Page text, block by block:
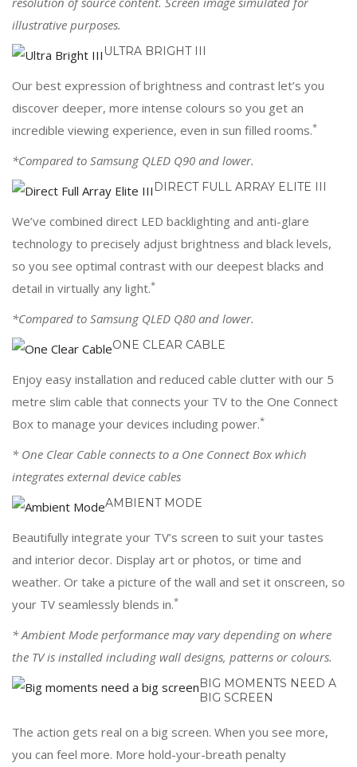
illustrative purposes.
ULTRA BRIGHT III
Our best expression of brightness and contrast let’s you
discover deeper, more intense colours so you get an
incredible viewing experience, even in sun filled rooms.*
*Compared to Samsung QLED Q90 and lower.
DIRECT FULL ARRAY ELITE III
We’ve combined direct LED backlighting and anti-glare
technology to precisely adjust brightness and black levels,
so you see optimal contrast with our deepest blacks and
detail in virtually any light.*
*Compared to Samsung QLED Q80 and lower.
ONE CLEAR CABLE
Enjoy easy installation and reduced cable clutter with our 5
metre slim cable that connects your TV to the One Connect
Box to manage your devices including power.*
* One Clear Cable connects to a One Connect Box which
integrates external device cables
AMBIENT MODE
Beautifully integrate your TV’s screen to suit your tastes
and interior decor. Display art or photos, or time and
weather. Or take a picture of the wall and set it onscreen, so
your TV seamlessly blends in.*
* Ambient Mode performance may vary depending on where
the TV is installed including wall designs, patterns or colours.
BIG MOMENTS NEED A
BIG SCREEN
The action gets real on a big screen. When you see more,
you can feel more. More hold-your-breath penalty